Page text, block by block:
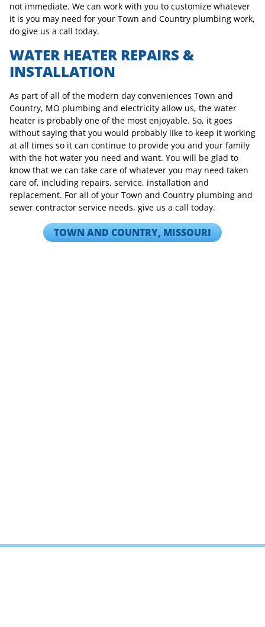
not immediate. We can work with you to customize whatever
it is you may need for your Town and Country plumbing work,
do give us a call today.
WATER HEATER REPAIRS &
INSTALLATION
As part of all of the modern day conveniences Town and
Country, MO plumbing and electricity allow us, the water
heater is probably one of the most enjoyable. So, it goes
without saying that you would probably like to keep it working
at all times so it can continue to provide you and your family
with the hot water you need and want. You will be glad to
know that we can take care of whatever you may need taken
care of, including repairs, service, installation and
replacement. For all of your Town and Country plumbing and
sewer contractor service needs, give us a call today.
TOWN AND COUNTRY, MISSOURI